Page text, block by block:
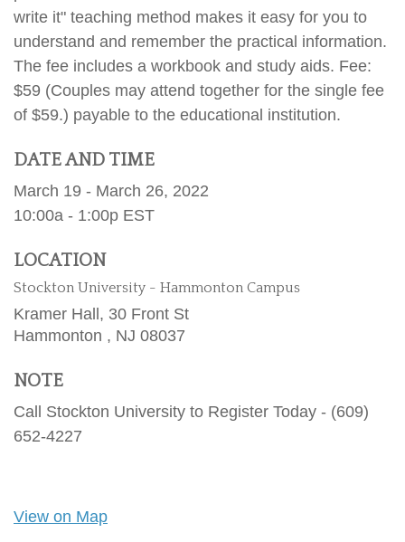
write it" teaching method makes it easy for you to
understand and remember the practical information.
The fee includes a workbook and study aids. Fee:
$59 (Couples may attend together for the single fee
of $59.) payable to the educational institution.
DATE AND TIME
March 19 - March 26, 2022
10:00a - 1:00p EST
LOCATION
Stockton University - Hammonton Campus
Kramer Hall, 30 Front St
Hammonton , NJ 08037
NOTE
Call Stockton University to Register Today - (609)
652-4227
View on Map